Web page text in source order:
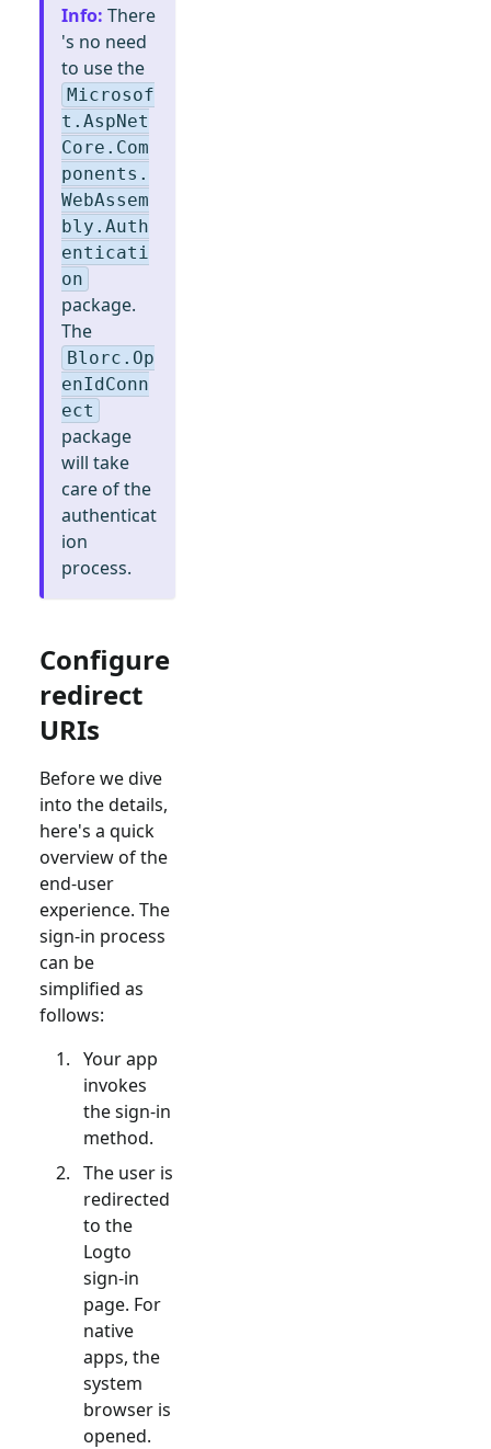
Info: There
's no need
to use the
Microsof
t.AspNet
Core.Com
ponents.
WebAssem
bly.Auth
enticati
on
package.
The
Blorc.Op
enIdConn
ect
package
will take
care of the
authenticat
ion
process.
Configure
redirect
URIs
Before we dive
into the details,
here's a quick
overview of the
end-user
experience. The
sign-in process
can be
simplified as
follows:
Your app
invokes
the sign-in
method.
The user is
redirected
to the
Logto
sign-in
page. For
native
apps, the
system
browser is
opened.